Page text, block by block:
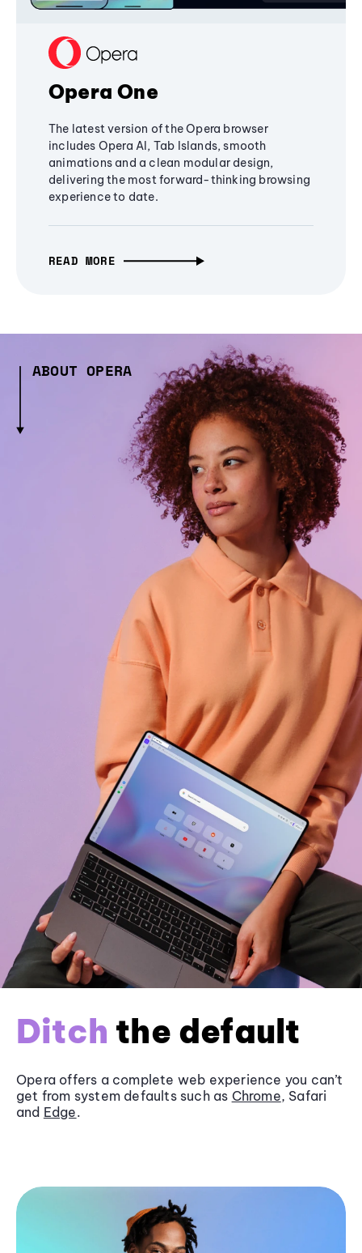
Opera One
The latest version of the Opera browser
includes Opera AI, Tab Islands, smooth
animations and a clean modular design,
delivering the most forward-thinking browsing
experience to date.
READ MORE
ABOUT OPERA
Ditch the default
Opera offers a complete web experience you can’t
get from system defaults such as Chrome, Safari
and Edge.